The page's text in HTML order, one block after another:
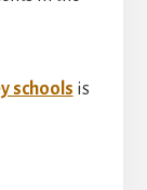
schools is